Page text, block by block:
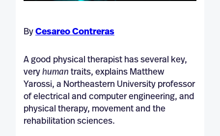
By Cesareo Contreras
A good physical therapist has several key,
very human traits, explains Matthew
Yarossi, a Northeastern University professor
of electrical and computer engineering, and
physical therapy, movement and the
rehabilitation sciences.